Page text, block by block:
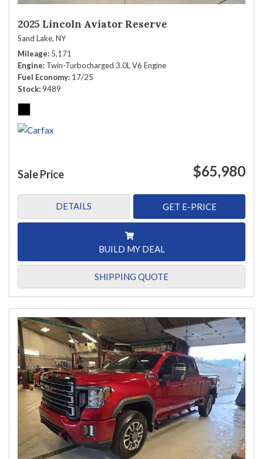
2025 Lincoln Aviator Reserve
Sand Lake, NY
Mileage 5,171
Engine Twin-Turbocharged 3.0L V6 Engine
Fuel Economy 17/25
Stock 9489
Sale Price $65,980
DETAILS GET E-PRICE
BUILD MY DEAL
SHIPPING QUOTE